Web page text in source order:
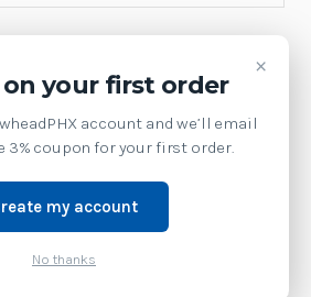
OS
6
TTL
I/OS
AND
RS-
485
PORT.
|
MOR-
Details
MachineVision
×
on your first order
account and we’ll email
3% coupon for your first order.
my account
No thanks